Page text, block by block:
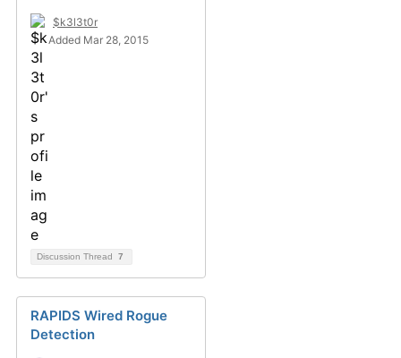
$k3l3t0r
Added Mar 28, 2015
Discussion Thread 7
RAPIDS Wired Rogue
Detection